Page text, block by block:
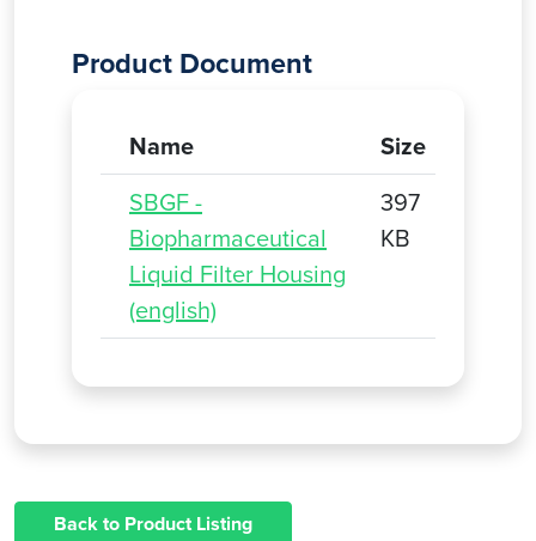
Product Document
Name
Size
SBGF -
Biopharmaceutical
Liquid Filter Housing
(english)
397
KB
Back to Product Listing